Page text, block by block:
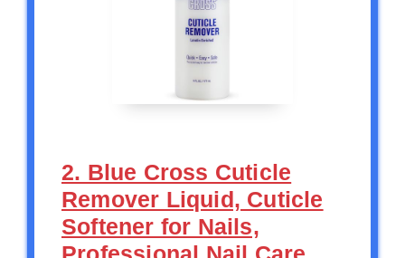
2. Blue Cross Cuticle
Remover Liquid, Cuticle
Softener for Nails,